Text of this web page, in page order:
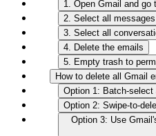
1. Open Gmail and go
2. Select all
3. Select all
4. Delete the emails
5. Empty trash to
How to delete all Gmail
Option 1: Batch-select
Option 2: Swipe-to-
Option 3: Use